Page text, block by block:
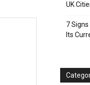
UK
7
Its